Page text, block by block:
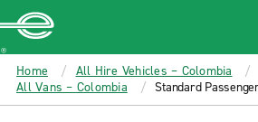
MAIN
CONTENT
Enterprise
Home
All Hire Vehicles – Colombia
All Vans – Colombia
Standard